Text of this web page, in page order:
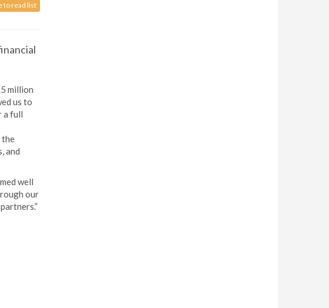
to read list
million
us to
a full
the
and
well
our